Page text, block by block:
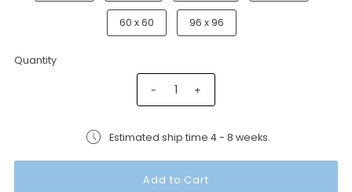
60 x 60 96 x 96
Quantity
- +
Estimated ship time 4 - 8 weeks.